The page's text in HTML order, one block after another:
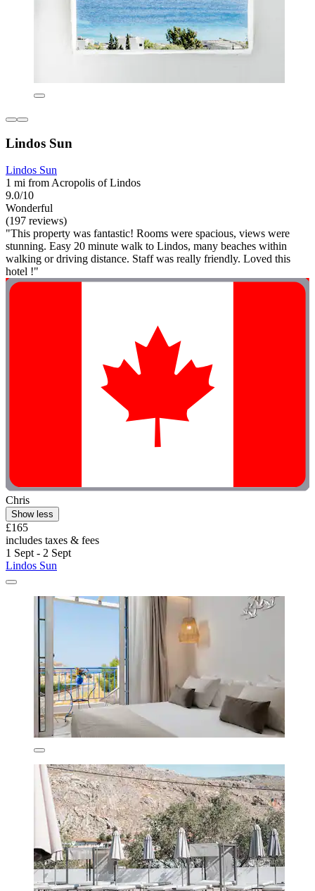
Lindos Sun
Lindos Sun
1 mi from Acropolis of Lindos
9.0/10
Wonderful
(197 reviews)
"This property was fantastic! Rooms were spacious, views were
stunning. Easy 20 minute walk to Lindos, many beaches within
walking or driving distance. Staff was really friendly. Loved this
hotel !"
Chris
Show less
£165
includes taxes & fees
1 Sept - 2 Sept
Lindos Sun